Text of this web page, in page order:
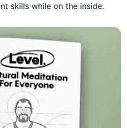
skills while on the inside.